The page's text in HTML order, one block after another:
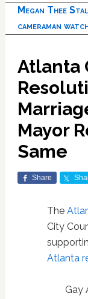
Megan Thee
cameraman
Atlanta
Mayor
Same
Share
The
City
Atlanta
Gay